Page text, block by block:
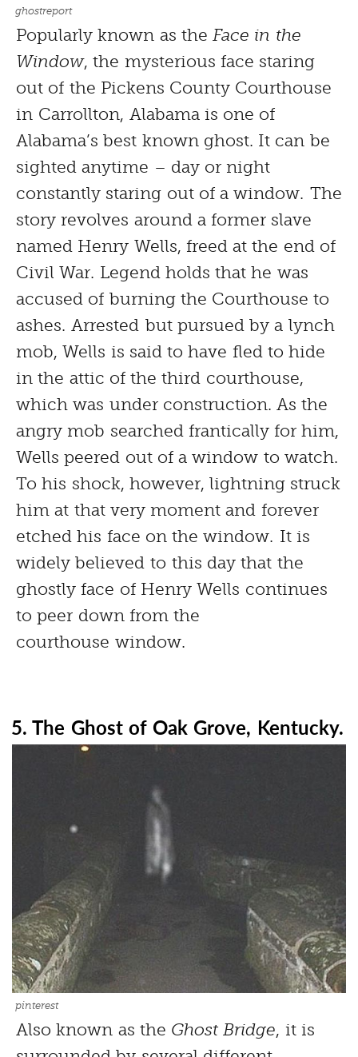
ghostreport
Popularly known as the Face in the
Window, the mysterious face staring
out of the Pickens County Courthouse
in Carrollton, Alabama is one of
Alabama’s best known ghost. It can be
sighted anytime – day or night
constantly staring out of a window. The
story revolves around a former slave
named Henry Wells, freed at the end of
Civil War. Legend holds that he was
accused of burning the Courthouse to
ashes. Arrested but pursued by a lynch
mob, Wells is said to have fled to hide
in the attic of the third courthouse,
which was under construction. As the
angry mob searched frantically for him,
Wells peered out of a window to watch.
To his shock, however, lightning struck
him at that very moment and forever
etched his face on the window. It is
widely believed to this day that the
ghostly face of Henry Wells continues
to peer down from the
courthouse window.
5. The Ghost of Oak Grove, Kentucky.
pinterest
Also known as the Ghost Bridge, it is